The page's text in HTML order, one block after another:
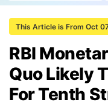
This Article is From Oct
RBI
Quo Likely
For Tenth